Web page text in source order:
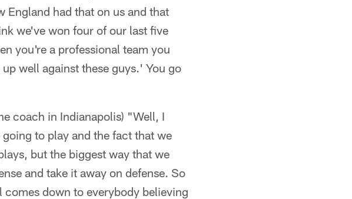
England had that on us and that
we've won four of our last five
you're a professional team you
well against these guys.' You go
coach in Indianapolis) "Well, I
to play and the fact that we
but the biggest way that we
and take it away on defense. So
down to everybody believing